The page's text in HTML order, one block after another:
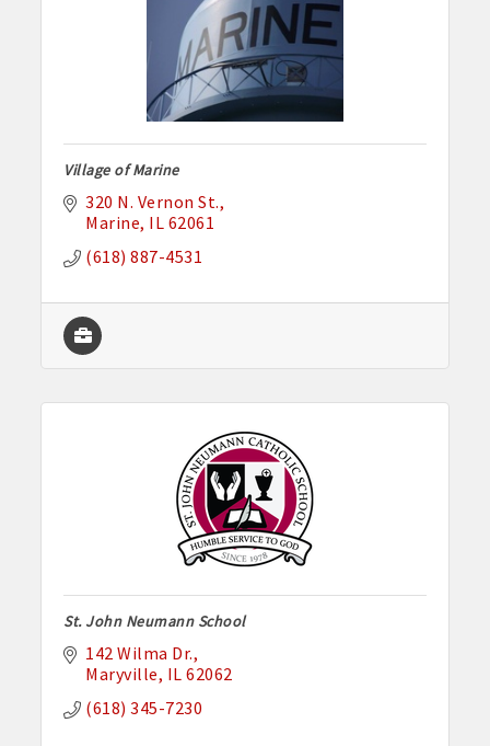
Village of Marine
320 N. Vernon St.
Marine IL 62061
(618) 887-4531
St. John Neumann School
142 Wilma Dr.
Maryville IL 62062
(618) 345-7230